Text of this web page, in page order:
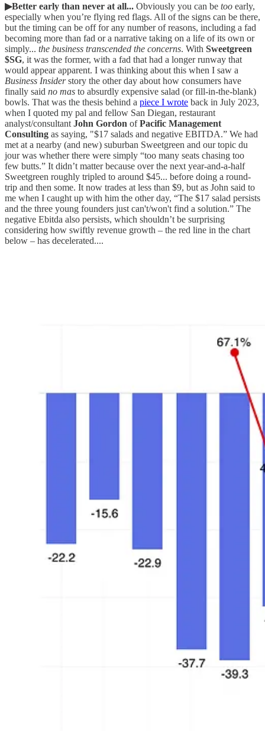
▶Better early than never at all... Obviously you can be too early,
especially when you’re flying red flags. All of the signs can be there,
but the timing can be off for any number of reasons, including a fad
becoming more than fad or a narrative taking on a life of its own or
simply... the business transcended the concerns. With Sweetgreen
$SG, it was the former, with a fad that had a longer runway that
would appear apparent. I was thinking about this when I saw a
Business Insiderstory the other day about how consumers have
finally said no mas to absurdly expensive salad (or fill-in-the-blank)
bowls. That was the thesis behind a piece I wrote back in July 2023,
when I quoted my pal and fellow San Diegan, restaurant
analyst/consultant John Gordon ofPacific Management
Consulting as saying, "$17 salads and negative EBITDA.” We had
met at a nearby (and new) suburban Sweetgreen and our topic du
jour was whether there were simply “too many seats chasing too
few butts.” It didn’t matter because over the next year-and-a-half
Sweetgreen roughly tripled to around $45... before doing a round-
trip and then some. It now trades at less than $9, but as John said to
me when I caught up with him the other day, “The $17 salad persists
and the three young founders just can't/won't find a solution.” The
negative Ebitda also persists, which shouldn’t be surprising
considering how swiftly revenue growth – the red line in the chart
below – has decelerated....